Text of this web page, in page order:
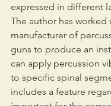
expressed in different
The author has worked
manufacturer of
guns to produce an
can apply percussion
to specific spinal
includes a feature